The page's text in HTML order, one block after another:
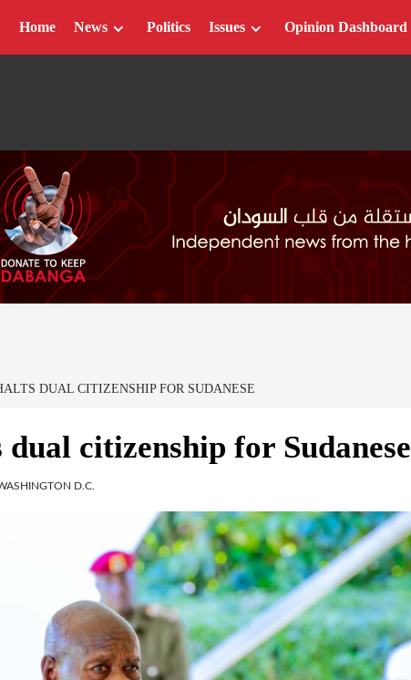
Home News Politics Issues Opinion Dashboard
DUAL CITIZENSHIP FOR SUDANESE
citizenship for Sudanese
D.C.